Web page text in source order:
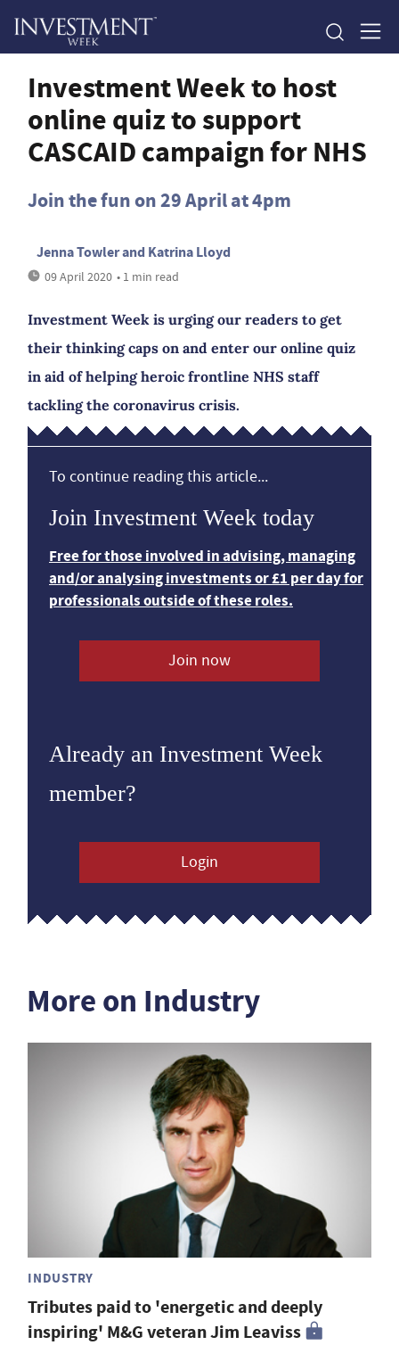
Investment Week to host
online quiz to support
CASCAID campaign for NHS
Join the fun on 29 April at 4pm
Jenna Towler and Katrina Lloyd
09 April 2020 • 1 min read
Investment Week is urging our readers to get
their thinking caps on and enter our online quiz
in aid of helping heroic frontline NHS staff
tackling the coronavirus crisis.
To continue reading this article...
Join Investment Week today
Free for those involved in advising, managing
and/or analysing investments or £1 per day for
professionals outside of these roles.
Join now
Already an Investment Week
member?
Login
More on Industry
INDUSTRY
Tributes paid to 'energetic and deeply
inspiring' M&G veteran Jim Leaviss